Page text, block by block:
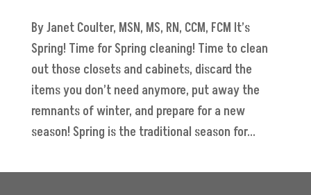
By Janet Coulter, MSN, MS, RN, CCM, FCM It’s
Spring! Time for Spring cleaning! Time to clean
out those closets and cabinets, discard the
items you don’t need anymore, put away the
remnants of winter, and prepare for a new
season! Spring is the traditional season for...